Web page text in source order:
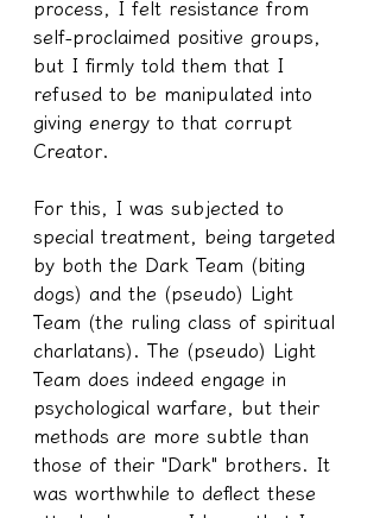
process, I felt resistance from
self-proclaimed positive groups,
but I firmly told them that I
refused to be manipulated into
giving energy to that corrupt
Creator.
For this, I was subjected to
special treatment, being targeted
by both the Dark Team (biting
dogs) and the (pseudo) Light
Team (the ruling class of spiritual
charlatans). The (pseudo) Light
Team does indeed engage in
psychological warfare, but their
methods are more subtle than
those of their "Dark" brothers. It
was worthwhile to deflect these